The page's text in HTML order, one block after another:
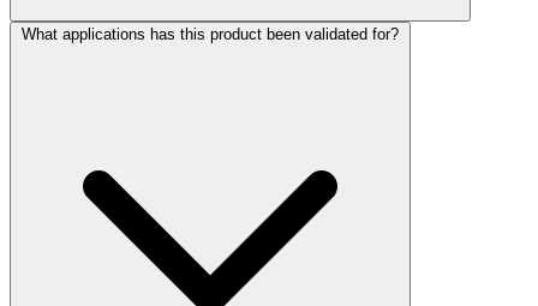
What applications has this product been validated for?